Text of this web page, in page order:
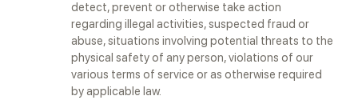
detect, prevent or otherwise take action
regarding illegal activities, suspected fraud or
abuse, situations involving potential threats to the
physical safety of any person, violations of our
various terms of service or as otherwise required
by applicable law.